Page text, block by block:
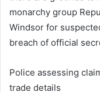
monarchy group
Windsor for
breach of official
Police assessing
trade details